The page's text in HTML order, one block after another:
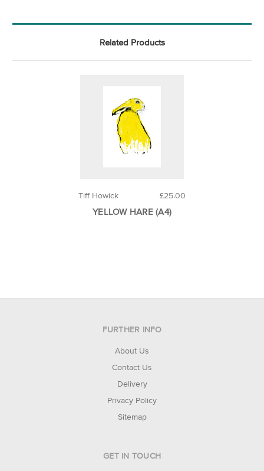
Related Products
£25.00
Tiff Howick
YELLOW HARE (A4)
FURTHER INFO
About Us
Contact Us
Delivery
Privacy Policy
Sitemap
GET IN TOUCH